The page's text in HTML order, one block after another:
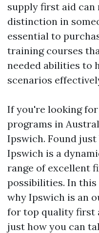
supply first aid can
distinction in
essential to
training courses
needed abilities to
scenarios
If you're looking
programs in
Ipswich. Found just
Ipswich is a
range of excellent
possibilities. In
why Ipswich is an
for top quality first
just how you can